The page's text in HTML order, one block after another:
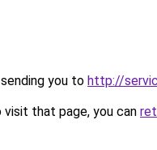
you to http://
that page, you can